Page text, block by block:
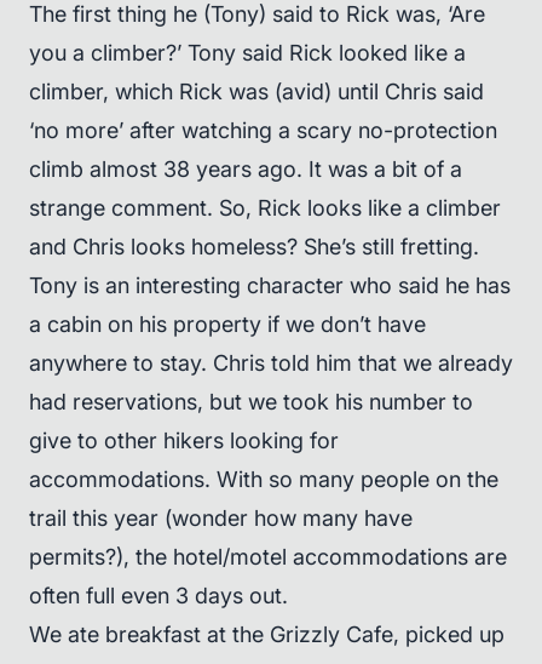
The first thing he (Tony) said to Rick was, ‘Are
you a climber?’ Tony said Rick looked like a
climber, which Rick was (avid) until Chris said
‘no more’ after watching a scary no-protection
climb almost 38 years ago. It was a bit of a
strange comment. So, Rick looks like a climber
and Chris looks homeless? She’s still fretting.
Tony is an interesting character who said he has
a cabin on his property if we don’t have
anywhere to stay. Chris told him that we already
had reservations, but we took his number to
give to other hikers looking for
accommodations. With so many people on the
trail this year (wonder how many have
permits?), the hotel/motel accommodations are
often full even 3 days out.
We ate breakfast at the Grizzly Cafe, picked up